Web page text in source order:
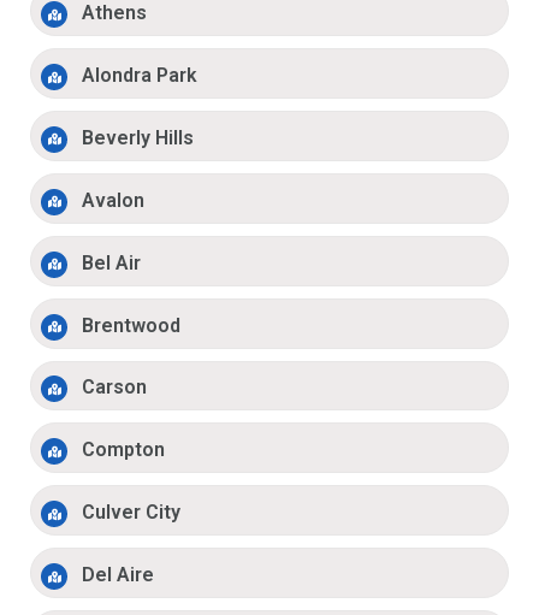
Athens
Alondra Park
Beverly Hills
Avalon
Bel Air
Brentwood
Carson
Compton
Culver City
Del Aire